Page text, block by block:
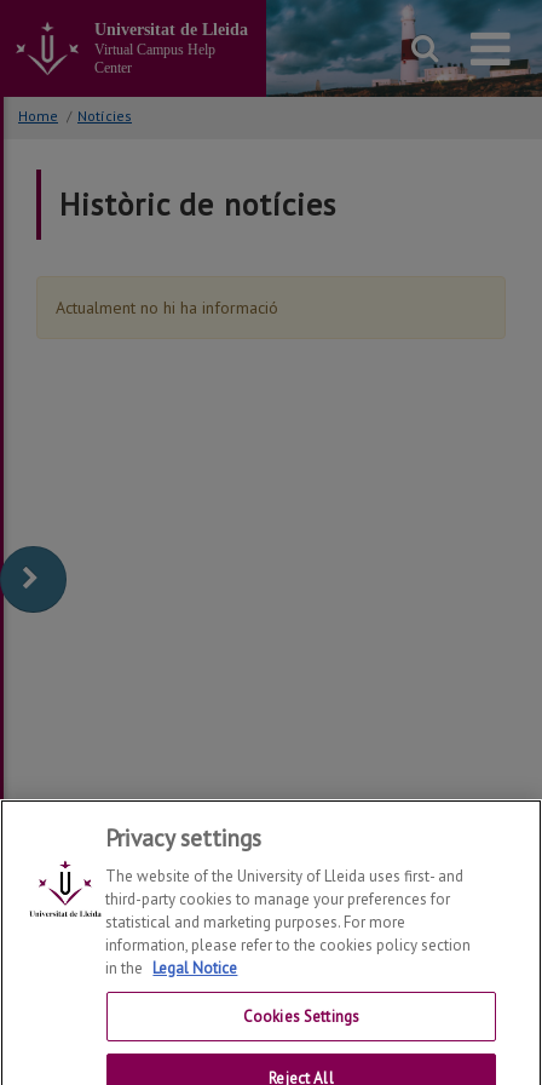
the
content
Universitat de Lleida
Virtual Campus Help
Center
Home / Notícies
Històric de notícies
Actualment no hi ha informació
Help Center Virtual Campus
Contact
Privacy settings
The website of the University of Lleida uses first- and
third-party cookies to manage your preferences for
statistical and marketing purposes. For more
information, please refer to the cookies policy section
in the Legal Notice
Cookies Settings
Reject All